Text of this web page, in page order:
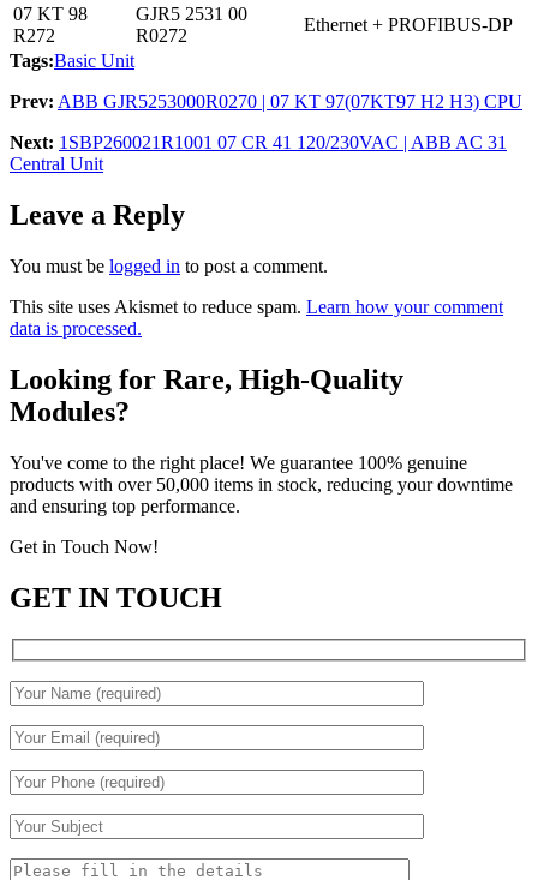
07 KT 98
R272
GJR5 2531 00
R0272
Ethernet + PROFIBUS-DP
Tags:Basic Unit
Prev: ABB GJR5253000R0270 | 07 KT 97(07KT97 H2 H3) CPU
Next: 1SBP260021R1001 07 CR 41 120/230VAC | ABB AC 31
Central Unit
Leave a Reply
You must be logged in to post a comment.
This site uses Akismet to reduce spam. Learn how your comment
data is processed.
Looking for Rare, High-Quality
Modules?
You've come to the right place! We guarantee 100% genuine
products with over 50,000 items in stock, reducing your downtime
and ensuring top performance.
Get in Touch Now!
GET IN TOUCH